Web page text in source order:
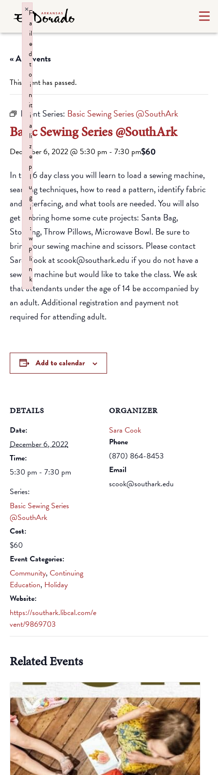
« All Events
This event has passed.
Event Series: Basic Sewing Series @SouthArk
Basic Sewing Series @SouthArk
December 6, 2022 @ 5:30 pm - 7:30 pm$60
In this 6 day class you will learn to load a sewing machine,
seaming techniques, how to read a pattern, identify fabric
and interfacing, and what tools are needed. You will also
get to bring home some cute projects: Santa Bag,
Stocking, Throw Pillows, Microwave Bowl. Be sure to
bring your sewing machine and scissors. Please contact
Sara Cook at scook@southark.edu if you do not have a
sewing machine but would like to take the class. We ask
that attendants under the age of 14 be accompanied by
an adult. Additional registration and payment not
required for attending adult.
Add to calendar
DETAILS
Date:
December 6, 2022
Time:
5:30 pm - 7:30 pm
Series:
Basic Sewing Series
@SouthArk
Cost:
$60
Event Categories:
Community, Continuing
Education, Holiday
Website:
https://southark.libcal.com/e
vent/9869703
ORGANIZER
Sara Cook
Phone
(870) 864-8453
Email
scook@southark.edu
Related Events
F
a
il
e
d
t
o
i
n
it
i
a
li
z
e
p
l
u
g
i
n
:
w
p
li
n
k
×
Failed to initialize plugin: wplink